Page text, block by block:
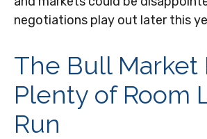
negotiations play out later this
The Bull Market
Plenty of Room
Run